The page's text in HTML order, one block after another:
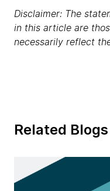
Disclaimer: The
in this article are
necessarily reflect
Related Blogs